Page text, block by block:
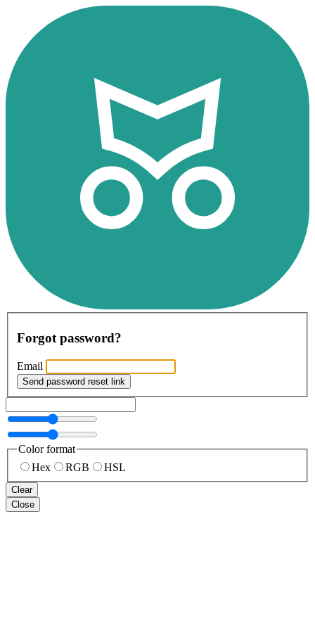
Forgot password?
Email
Send password reset link
Color format
Hex
RGB HSL
Clear
Close